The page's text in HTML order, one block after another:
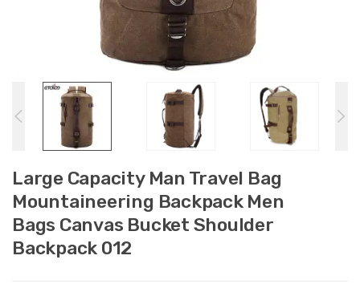
Large Capacity Man Travel Bag
Mountaineering Backpack Men
Bags Canvas Bucket Shoulder
Backpack 012